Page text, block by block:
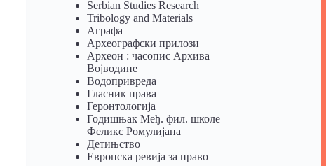
Serbian Studies Research
Tribology and Materials
Аграфа
Археографски прилози
Археон : часопис Архива
Војводине
Водопривреда
Гласник права
Геронтологија
Годишњак Међ. фил. школе
Феликс Ромулијана
Детињство
Европска ревија за право